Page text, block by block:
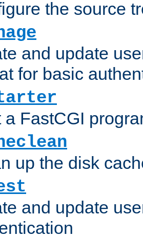
the source
and update
for basic
a FastCGI
up the disk
and update